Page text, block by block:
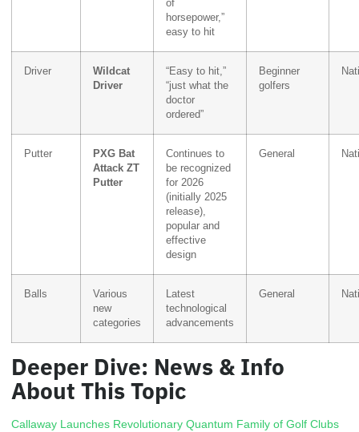
of
horsepower,”
easy to hit
Driver
Wildcat
Driver
“Easy to hit,”
“just what the
doctor
ordered”
Beginner
golfers
Putter
PXG Bat
Attack ZT
Putter
Continues to
be recognized
for 2026
(initially 2025
release),
popular and
effective
design
General
Balls
Various
new
categories
Latest
technological
advancements
General
Deeper Dive: News & Info
About This Topic
Callaway Launches Revolutionary Quantum Family of Golf Clubs